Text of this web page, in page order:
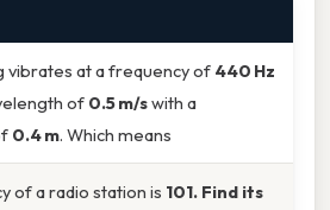
vibrates at a frequency of 440 Hz
of 0.5 m/swith a
0.4 m. Which means
of a radio station is 101. Find its